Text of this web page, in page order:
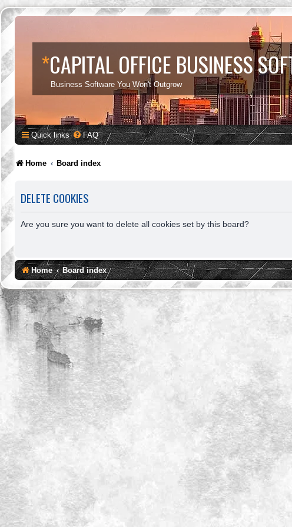
*CAPITAL OFFICE BUSINESS
Business Software You Won't Outgrow
Quick links FAQ
Home Board index
DELETE COOKIES
Are you sure you want to delete all cookies set by this board?
Home Board index